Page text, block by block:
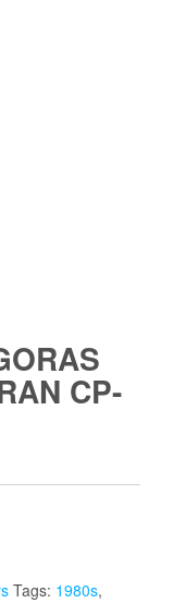
CP-
Tags: 1980s,